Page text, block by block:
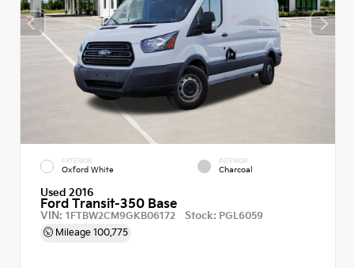
EXTERIOR
Oxford White
INTERIOR
Charcoal
Used 2016
Ford Transit-350 Base
VIN: 1FTBW2CM9GKB06172 Stock: PGL6059
Mileage 100,775